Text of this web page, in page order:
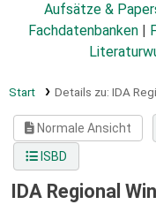
Aufsätze &
Fachdatenbanken
Start Details zu: IDA
Normale Ansicht
ISBD
IDA Regional